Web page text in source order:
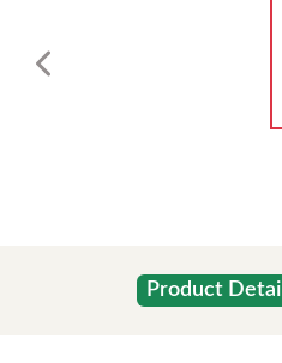
Product Detail